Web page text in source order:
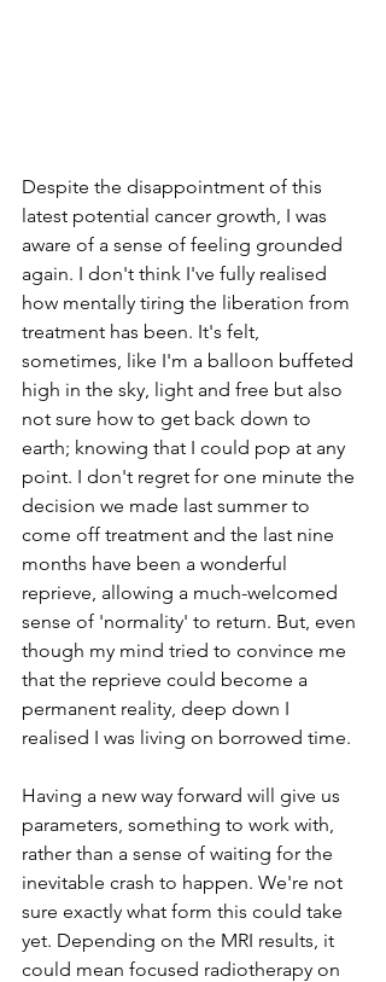
Despite the disappointment of this
latest potential cancer growth, I was
aware of a sense of feeling grounded
again. I don't think I've fully realised
how mentally tiring the liberation from
treatment has been. It's felt,
sometimes, like I'm a balloon buffeted
high in the sky, light and free but also
not sure how to get back down to
earth; knowing that I could pop at any
point. I don't regret for one minute the
decision we made last summer to
come off treatment and the last nine
months have been a wonderful
reprieve, allowing a much-welcomed
sense of 'normality' to return. But, even
though my mind tried to convince me
that the reprieve could become a
permanent reality, deep down I
realised I was living on borrowed time.
Having a new way forward will give us
parameters, something to work with,
rather than a sense of waiting for the
inevitable crash to happen. We're not
sure exactly what form this could take
yet. Depending on the MRI results, it
could mean focused radiotherapy on